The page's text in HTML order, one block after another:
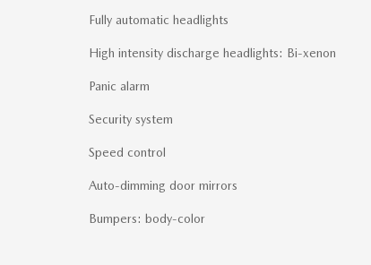
Fully automatic headlights
High intensity discharge headlights: Bi-xenon
Panic alarm
Security system
Speed control
Auto-dimming door mirrors
Bumpers: body-color